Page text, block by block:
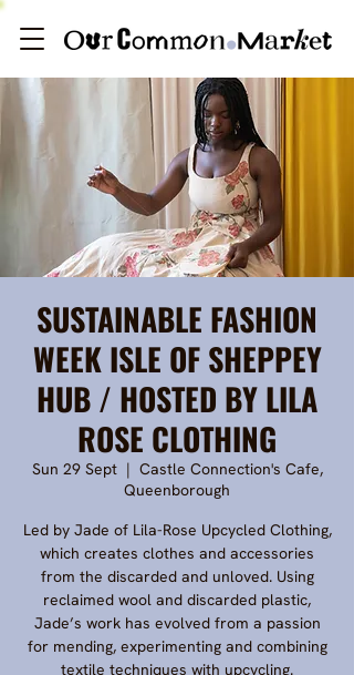
SUSTAINABLE FASHION
WEEK ISLE OF SHEPPEY
HUB / HOSTED BY LILA
ROSE CLOTHING
Sun 29 Sept
  |
Castle Connection's Cafe,
Queenborough
Led by Jade of Lila-Rose Upcycled Clothing,
which creates clothes and accessories
from the discarded and unloved. Using
reclaimed wool and discarded plastic,
Jade’s work has evolved from a passion
for mending, experimenting and combining
textile techniques with upcycling.